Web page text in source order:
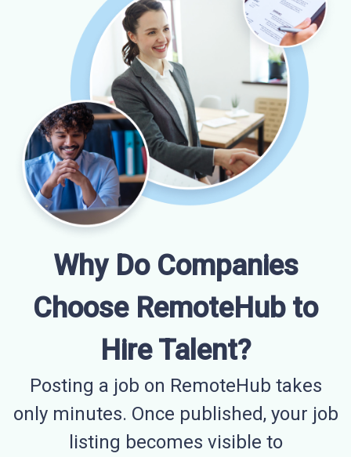
Why Do Companies
Choose RemoteHub to
Hire Talent?
Posting a job on RemoteHub takes
only minutes. Once published, your job
listing becomes visible to